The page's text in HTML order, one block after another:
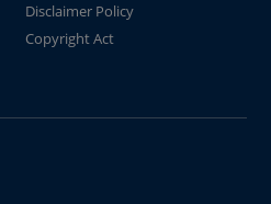
Disclaimer Policy
Copyright Act